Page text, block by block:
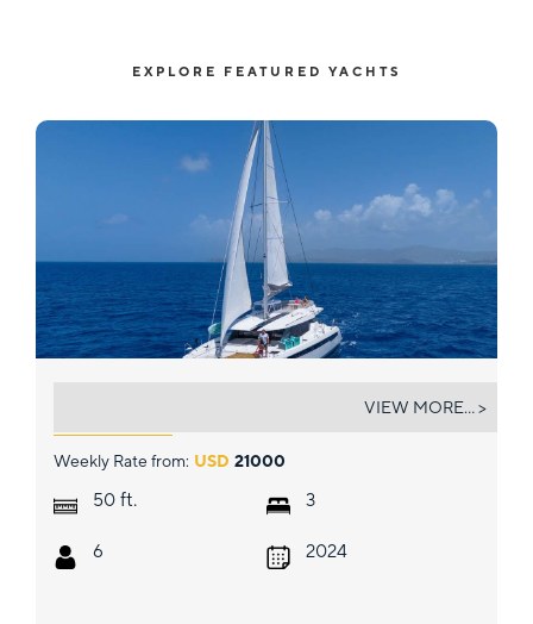
EXPLORE FEATURED YACHTS
Weekly Rate from: USD 21000
50 ft.
6
3
2024
VIEW MORE... >